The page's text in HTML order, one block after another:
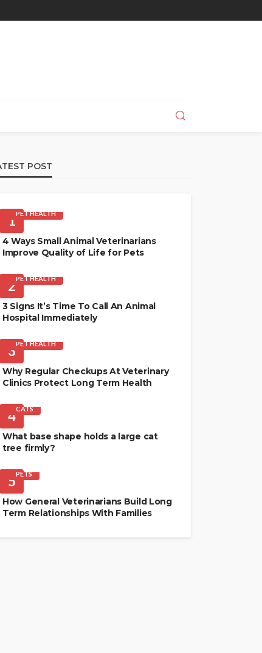
POST
1PET HEALTH
4 Ways Small Animal Veterinarians
Improve Quality of Life for Pets
2PET HEALTH
3 Signs It’s Time To Call An Animal
Hospital Immediately
3PET HEALTH
Why Regular Checkups At Veterinary
Clinics Protect Long Term Health
4CATS
What base shape holds a large cat
tree firmly?
5PETS
How General Veterinarians Build Long
Term Relationships With Families